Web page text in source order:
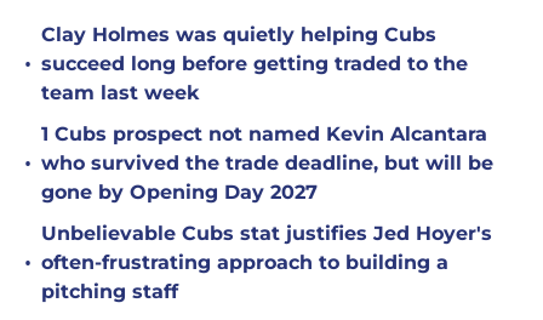
•
Clay Holmes was quietly helping Cubs
succeed long before getting traded to the
team last week
•
1 Cubs prospect not named Kevin Alcantara
who survived the trade deadline, but will be
gone by Opening Day 2027
•
Unbelievable Cubs stat justifies Jed Hoyer's
often-frustrating approach to building a
pitching staff